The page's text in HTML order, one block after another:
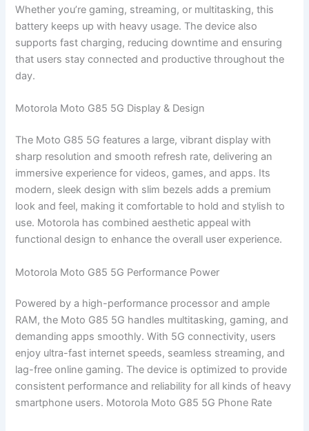
Whether you’re gaming, streaming, or multitasking, this
battery keeps up with heavy usage. The device also
supports fast charging, reducing downtime and ensuring
that users stay connected and productive throughout the
day.
Motorola Moto G85 5G Display & Design
The Moto G85 5G features a large, vibrant display with
sharp resolution and smooth refresh rate, delivering an
immersive experience for videos, games, and apps. Its
modern, sleek design with slim bezels adds a premium
look and feel, making it comfortable to hold and stylish to
use. Motorola has combined aesthetic appeal with
functional design to enhance the overall user experience.
Motorola Moto G85 5G Performance Power
Powered by a high-performance processor and ample
RAM, the Moto G85 5G handles multitasking, gaming, and
demanding apps smoothly. With 5G connectivity, users
enjoy ultra-fast internet speeds, seamless streaming, and
lag-free online gaming. The device is optimized to provide
consistent performance and reliability for all kinds of heavy
smartphone users. Motorola Moto G85 5G Phone Rate